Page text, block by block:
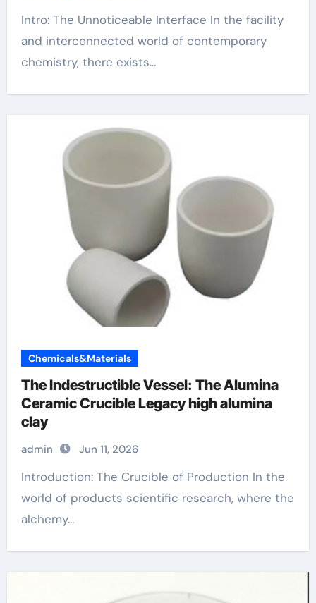
Intro: The Unnoticeable Interface In the facility
and interconnected world of contemporary
chemistry, there exists...
Chemicals&Materials
The Indestructible Vessel: The Alumina
Ceramic Crucible Legacy high alumina
clay
admin Jun 11, 2026
Introduction: The Crucible of Production In the
world of products scientific research, where the
alchemy...